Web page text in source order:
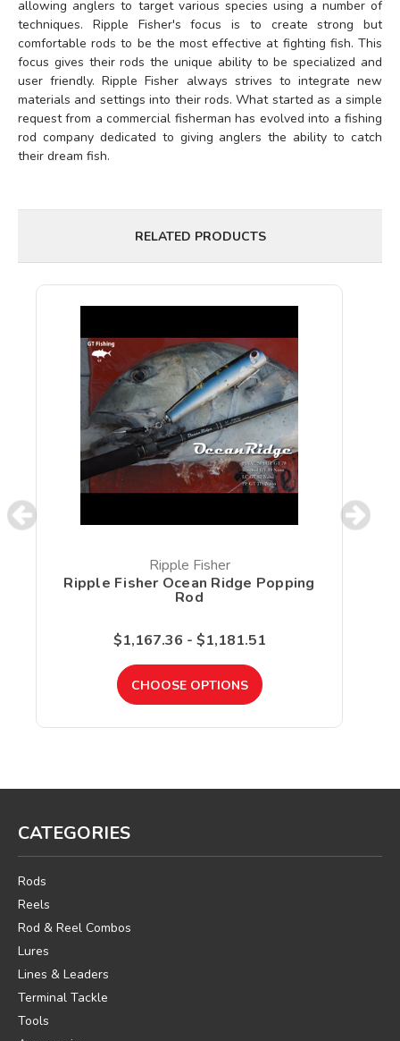
allowing anglers to target various species using a number of
techniques. Ripple Fisher's focus is to create strong but
comfortable rods to be the most effective at fighting fish. This
focus gives their rods the unique ability to be specialized and
user friendly. Ripple Fisher always strives to integrate new
materials and settings into their rods. What started as a simple
request from a commercial fisherman has evolved into a fishing
rod company dedicated to giving anglers the ability to catch
their dream fish.
RELATED PRODUCTS
Ripple Fisher
Ripple Fisher Ocean Ridge Popping
Rod
$1,167.36 - $1,181.51
CHOOSE OPTIONS
CATEGORIES
Rods
Reels
Rod & Reel Combos
Lures
Lines & Leaders
Terminal Tackle
Tools